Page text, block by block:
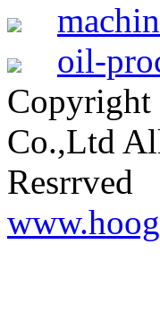
oil-
Copyright
Co.,Ltd